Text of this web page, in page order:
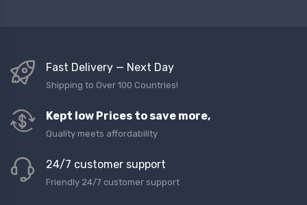
Fast Delivery — Next Day
Shipping to Over 100 Countries!
Kept low Prices to save more,
Quality meets affordability
24/7 customer support
Friendly 24/7 customer support